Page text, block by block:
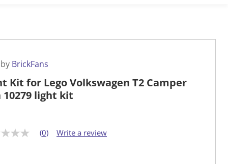
BrickFans
Kit for Lego Volkswagen T2 Camper
10279 light kit
(0) Write a review